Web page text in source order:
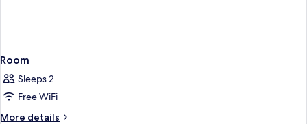
Room
Sleeps 2
Free WiFi
More details
More